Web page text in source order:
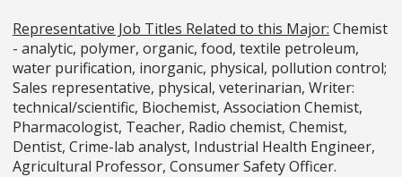
Representative Job Titles Related to this Major: Chemist
- analytic, polymer, organic, food, textile petroleum,
water purification, inorganic, physical, pollution control;
Sales representative, physical, veterinarian, Writer:
technical/scientific, Biochemist, Association Chemist,
Pharmacologist, Teacher, Radio chemist, Chemist,
Dentist, Crime-lab analyst, Industrial Health Engineer,
Agricultural Professor, Consumer Safety Officer.